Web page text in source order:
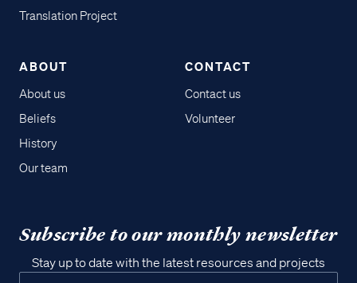
Translation Project
ABOUT
About us
Beliefs
History
Our team
CONTACT
Contact us
Volunteer
Subscribe to our monthly newsletter
Stay up to date with the latest resources and projects